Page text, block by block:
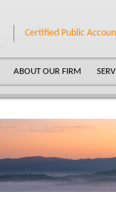
Certified Public
ABOUT OUR FIRM